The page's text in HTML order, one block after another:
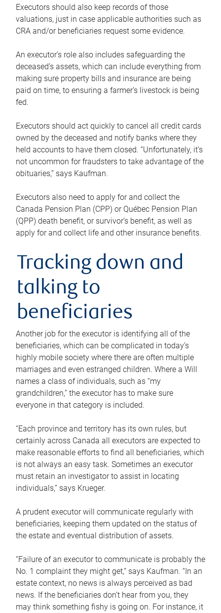
Executors should also keep records of those
valuations, just in case applicable authorities such as
CRA and/or beneficiaries request some evidence.
An executor’s role also includes safeguarding the
deceased’s assets, which can include everything from
making sure property bills and insurance are being
paid on time, to ensuring a farmer’s livestock is being
fed.
Executors should act quickly to cancel all credit cards
owned by the deceased and notify banks where they
held accounts to have them closed. “Unfortunately, it’s
not uncommon for fraudsters to take advantage of the
obituaries,” says Kaufman.
Executors also need to apply for and collect the
Canada Pension Plan (CPP) or Québec Pension Plan
(QPP) death benefit, or survivor’s benefit, as well as
apply for and collect life and other insurance benefits.
Tracking down and
talking to
beneficiaries
Another job for the executor is identifying all of the
beneficiaries, which can be complicated in today’s
highly mobile society where there are often multiple
marriages and even estranged children. Where a Will
names a class of individuals, such as “my
grandchildren,” the executor has to make sure
everyone in that category is included.
“Each province and territory has its own rules, but
certainly across Canada all executors are expected to
make reasonable efforts to find all beneficiaries, which
is not always an easy task. Sometimes an executor
must retain an investigator to assist in locating
individuals,” says Krueger.
A prudent executor will communicate regularly with
beneficiaries, keeping them updated on the status of
the estate and eventual distribution of assets.
“Failure of an executor to communicate is probably the
No. 1 complaint they might get,” says Kaufman. “In an
estate context, no news is always perceived as bad
news. If the beneficiaries don’t hear from you, they
may think something fishy is going on. For instance, it